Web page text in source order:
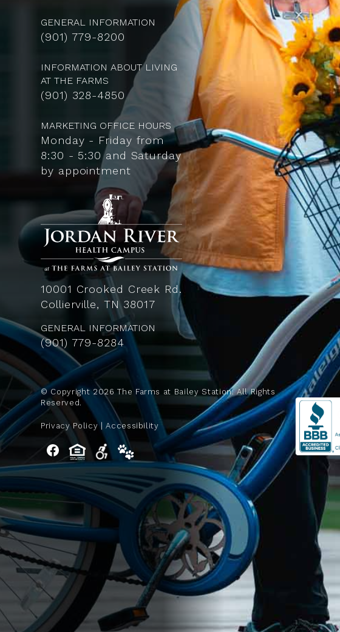
GENERAL INFORMATION
(901) 779-8200
INFORMATION ABOUT LIVING
AT THE FARMS
(901) 328-4850
MARKETING OFFICE HOURS
Monday - Friday from
8:30 - 5:30 and Saturday
by appointment
10001 Crooked Creek Rd.
Collierville, TN 38017
GENERAL INFORMATION
(901) 779-8284
© Copyright2026 The Farms at Bailey Station. All Rights
Reserved.
Privacy Policy|Accessibility
Facebook